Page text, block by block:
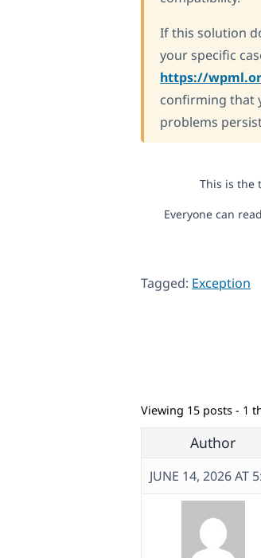
If this solution
your specific
https://
confirming that
problems
This is the
Everyone can
Tagged: Exception
Viewing 15 posts - 1
Author
JUNE 14, 2026 AT